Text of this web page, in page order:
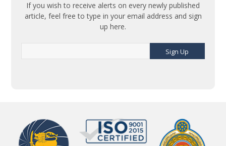
If you wish to receive alerts on every newly published
article, feel free to type in your email address and sign
up here.
Sign Up